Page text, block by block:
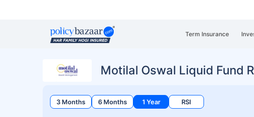
Term Insurance
Motilal Oswal Liquid Fund
3 Months 6 Months 1 Year RSI